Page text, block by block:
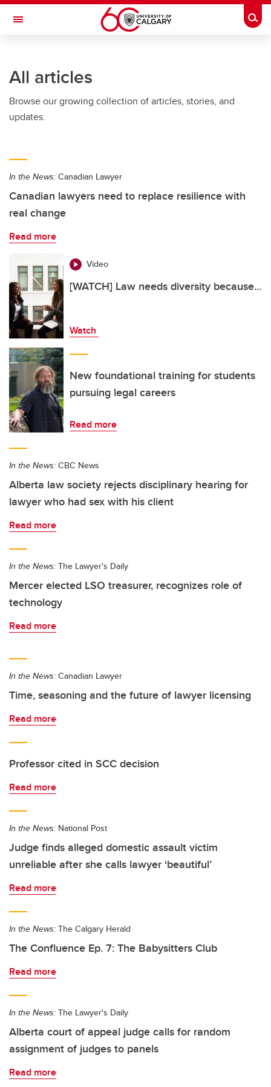
Skip to main content
Toggle Navigation
All articles
Browse our growing collection of articles, stories, and
updates.
In the News: Canadian Lawyer
Canadian lawyers need to replace resilience with
real change
Read more
Video
[WATCH] Law needs diversity because...
Watch
New foundational training for students
pursuing legal careers
Read more
In the News: CBC News
Alberta law society rejects disciplinary hearing for
lawyer who had sex with his client
Read more
In the News: The Lawyer's Daily
Mercer elected LSO treasurer, recognizes role of
technology
Read more
In the News: Canadian Lawyer
Time, seasoning and the future of lawyer licensing
Read more
Professor cited in SCC decision
Read more
In the News: National Post
Judge finds alleged domestic assault victim
unreliable after she calls lawyer ‘beautiful’
Read more
In the News: The Calgary Herald
The Confluence Ep. 7: The Babysitters Club
Read more
In the News: The Lawyer's Daily
Alberta court of appeal judge calls for random
assignment of judges to panels
Read more